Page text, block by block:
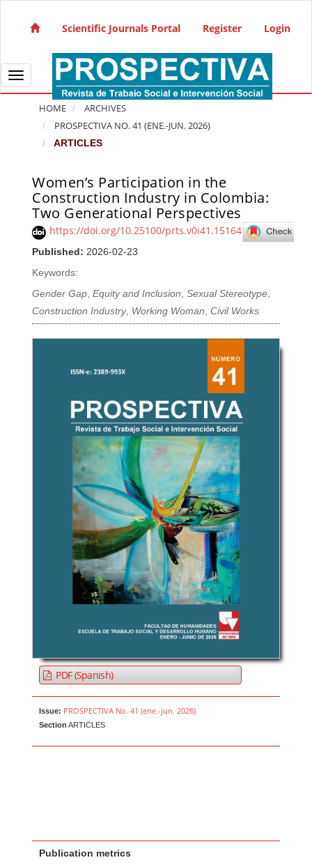
Main Navigation
Sidebar
Scientific Journals Portal Register Login
Toggle navigation
HOME
ARCHIVES
PROSPECTIVA NO. 41 (ENE.-JUN. 2026)
ARTICLES
Women’s Participation in the
Construction Industry in Colombia:
Two Generational Perspectives
https://doi.org/10.25100/prts.v0i41.15164
Published: 2026-02-23
Keywords:
Gender Gap,Equity and Inclusion,Sexual Stereotype,
Construction Industry, Working Woman,Civil Works
Article Sidebar
PDF (Spanish)
Issue: PROSPECTIVA No. 41 (ene.-jun. 2026)
Section ARTICLES
Publication metrics